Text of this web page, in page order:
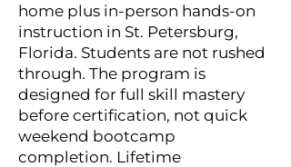
home plus in-person hands-on
instruction in St. Petersburg,
Florida. Students are not rushed
through. The program is
designed for full skill mastery
before certification, not quick
weekend bootcamp
completion. Lifetime